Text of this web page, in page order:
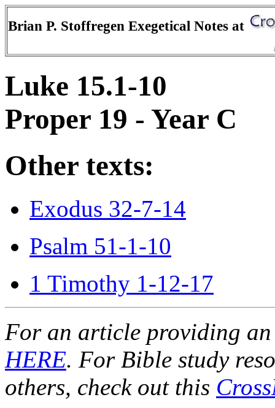
Brian P. Stoffregen Exegetical Notes at
Luke 15.1-10
Proper 19 - Year C
Other texts:
Exodus 32-7-14
Psalm 51-1-10
1 Timothy 1-12-17
For an article providing
HERE. For Bible study
others, check out this